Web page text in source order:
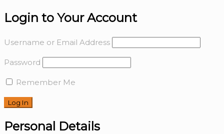
Login to Your Account
Username or Email Address
Password
Remember Me
Personal Details